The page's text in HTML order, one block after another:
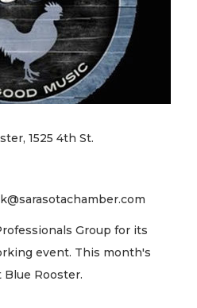
1525 4th St.
Group for its
event. This month's
Rooster.